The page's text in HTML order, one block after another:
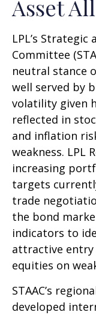
Asset
LPL’s
Committee
neutral stance
well served by
volatility given
reflected in
and inflation
weakness. LPL
increasing
targets
trade
the bond
indicators to
attractive
equities on
STAAC’s
developed